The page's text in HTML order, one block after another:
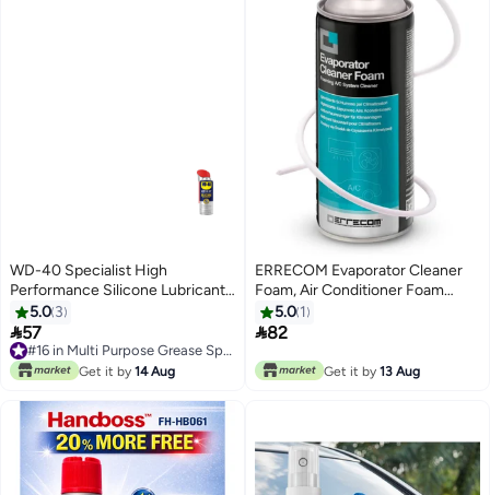
WD-40 Specialist High
Performance Silicone Lubricant
400 ml
5.0 3
57
#16 in Multi Purpose Grease Sprays
Get it by 14 Aug
ERRECOM Evaporator Cleaner
Foam, Air Conditioner Foam
Cleaner, 400 mL Aerosol Can
5.0 1
82
Get it by 13 Aug